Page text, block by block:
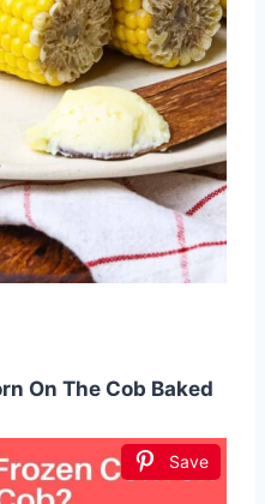
On The Cob Baked
Save